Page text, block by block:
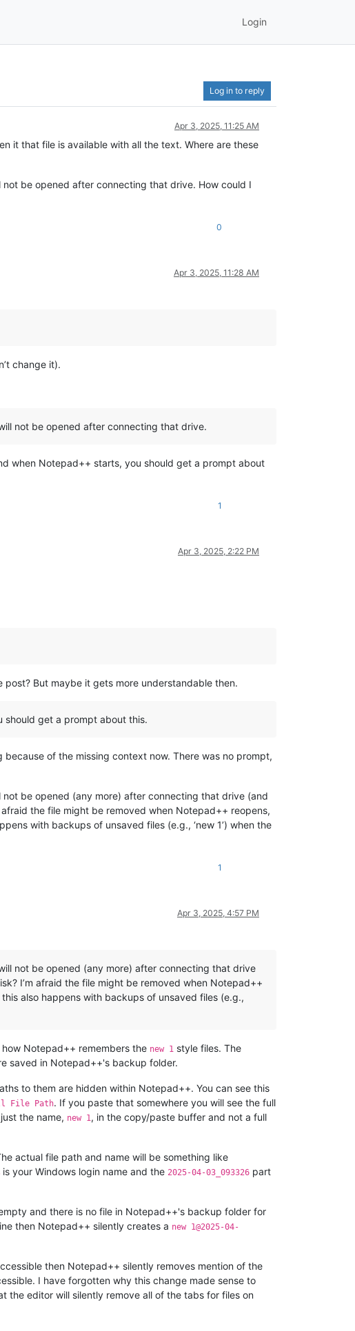
Login
Log in to reply
Apr 3, 2025, 11:25 AM
it that file is available with all the text. Where are these
be opened after connecting that drive. How could I
0
Apr 3, 2025, 11:28 AM
change it).
not be opened after connecting that drive.
when Notepad++ starts, you should get a prompt about
1
Apr 3, 2025, 2:22 PM
But maybe it gets more understandable then.
should get a prompt about this.
of the missing context now. There was no prompt,
be opened (any more) after connecting that drive (and
the file might be removed when Notepad++ reopens,
with backups of unsaved files (e.g., ‘new 1’) when the
1
Apr 3, 2025, 4:57 PM
not be opened (any more) after connecting that drive
I’m afraid the file might be removed when Notepad++
also happens with backups of unsaved files (e.g.,
Notepad++ remembers the new 1 style files. The
saved in Notepad++'s backup folder.
to them are hidden within Notepad++. You can see this
File Path. If you paste that somewhere you will see the full
the name, new 1 , in the copy/paste buffer and not a full
actual file path and name will be something like
is your Windows login name and the 2025-04-03_093326 part
and there is no file in Notepad++'s backup folder for
then Notepad++ silently creates a new 1@2025-04-
then Notepad++ silently removes mention of the
I have forgotten why this change made sense to
the editor will silently remove all of the tabs for files on